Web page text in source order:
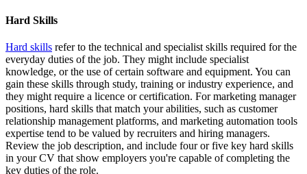
Hard Skills
Hard skills refer to the technical and specialist skills required for the
everyday duties of the job. They might include specialist
knowledge, or the use of certain software and equipment. You can
gain these skills through study, training or industry experience, and
they might require a licence or certification. For marketing manager
positions, hard skills that match your abilities, such as customer
relationship management platforms, and marketing automation tools
expertise tend to be valued by recruiters and hiring managers.
Review the job description, and include four or five key hard skills
in your CV that show employers you're capable of completing the
key duties of the role.